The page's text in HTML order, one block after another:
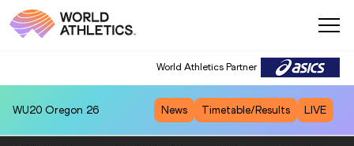
World Athletics Partner
WU20 Oregon 26 News Timetable/Results LIVE